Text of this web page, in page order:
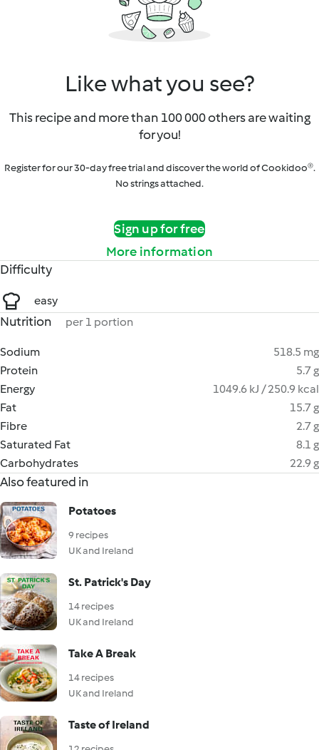
Like what you see?
This recipe and more than 100 000 others are waiting
for you!
Register for our 30-day free trial and discover the world of Cookidoo®.
No strings attached.
Sign up for free
More information
Difficulty
easy
Nutrition per 1 portion
Sodium
518.5 mg
Protein
5.7 g
Energy
1049.6 kJ / 250.9 kcal
Fat
15.7 g
Fibre
2.7 g
Saturated Fat
8.1 g
Carbohydrates
22.9 g
Also featured in
Potatoes
9 recipes
UK and Ireland
St. Patrick's Day
14 recipes
UK and Ireland
Take A Break
14 recipes
UK and Ireland
Taste of Ireland